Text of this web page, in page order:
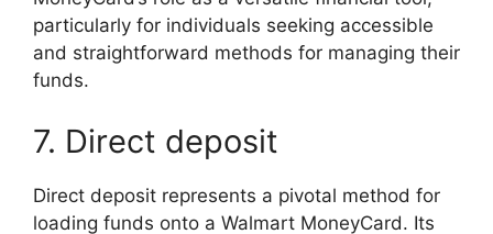
particularly for individuals seeking accessible
and straightforward methods for managing their
funds.
7. Direct deposit
Direct deposit represents a pivotal method for
loading funds onto a Walmart MoneyCard. Its